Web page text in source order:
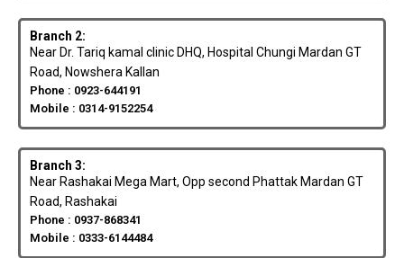
Branch 2:
Near Dr. Tariq kamal clinic DHQ, Hospital Chungi Mardan GT
Road, Nowshera Kallan
Phone : 0923-644191
Mobile : 0314-9152254
Branch 3:
Near Rashakai Mega Mart, Opp second Phattak Mardan GT
Road, Rashakai
Phone : 0937-868341
Mobile : 0333-6144484